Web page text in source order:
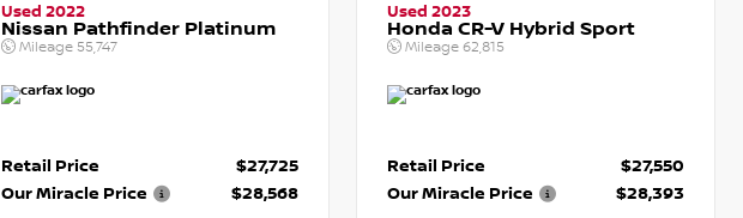
Used 2022
Nissan Pathfinder Platinum
Mileage 55,747
Retail Price
$27,725
Our Miracle Price
$28,568
Used 2023
Honda CR-V Hybrid Sport
Mileage62,815
Retail Price
$27,550
Our Miracle Price
$28,393